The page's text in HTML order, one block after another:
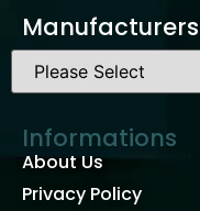
Manufacturers
Informations
About Us
Privacy Policy